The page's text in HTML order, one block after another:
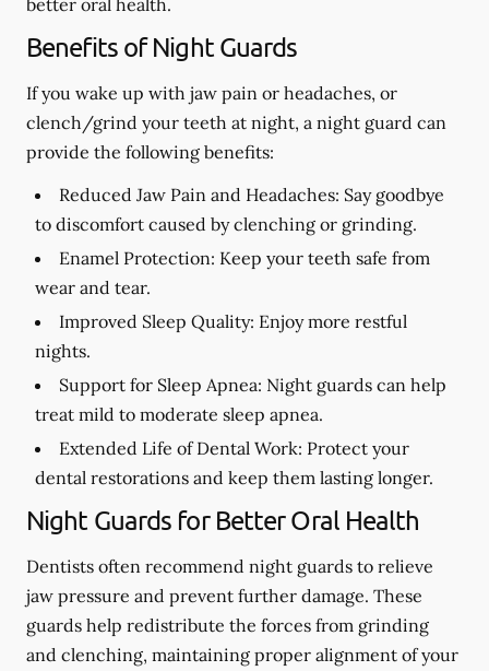
Benefits of Night Guards
If you wake up with jaw pain or headaches, or
clench/grind your teeth at night, a night guard can
provide the following benefits:
Reduced Jaw Pain and Headaches: Say goodbye
to discomfort caused by clenching or grinding.
Enamel Protection: Keep your teeth safe from
wear and tear.
Improved Sleep Quality: Enjoy more restful
nights.
Support for Sleep Apnea: Night guards can help
treat mild to moderate sleep apnea.
Extended Life of Dental Work: Protect your
dental restorations and keep them lasting longer.
Night Guards for Better Oral Health
Dentists often recommend night guards to relieve
jaw pressure and prevent further damage. These
guards help redistribute the forces from grinding
and clenching, maintaining proper alignment of your